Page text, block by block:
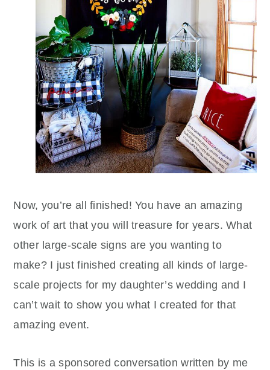
Now, you’re all finished! You have an amazing
work of art that you will treasure for years. What
other large-scale signs are you wanting to
make? I just finished creating all kinds of large-
scale projects for my daughter’s wedding and I
can’t wait to show you what I created for that
amazing event.
This is a sponsored conversation written by me